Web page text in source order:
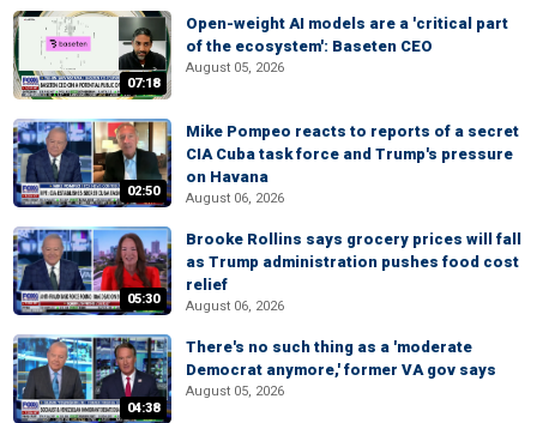
07:18
Open-weight AI models are a 'critical part
of the ecosystem': Baseten CEO
August 05, 2026
02:50
Mike Pompeo reacts to reports of a secret
CIA Cuba task force and Trump's pressure
on Havana
August 06, 2026
05:30
Brooke Rollins says grocery prices will fall
as Trump administration pushes food cost
relief
August 06, 2026
04:38
There's no such thing as a 'moderate
Democrat anymore,' former VA gov says
August 05, 2026